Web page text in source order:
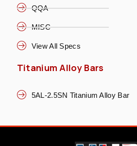
QQA
MISC
View All Specs
Titanium Alloy Bars
5AL-2.5SN Titanium Alloy Bar